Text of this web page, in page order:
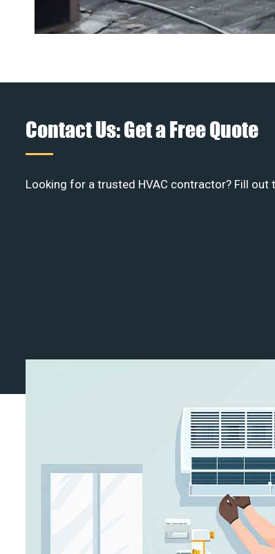
Contact Us: Get a Free Quote
Looking for a trusted HVAC contractor? Fill